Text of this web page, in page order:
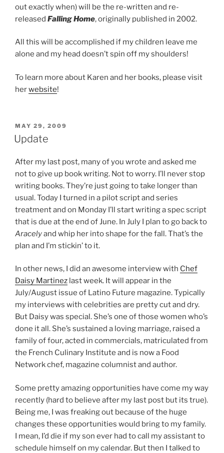
out exactly when) will be the re-written and re-
released Falling Home, originally published in 2002.
All this will be accomplished if my children leave me
alone and my head doesn’t spin off my shoulders!
To learn more about Karen and her books, please visit
herwebsite!
POSTED
ON
MAY 29, 2009
Update
After my last post, many of you wrote and asked me
not to give up book writing. Not to worry. I’ll never stop
writing books. They’re just going to take longer than
usual. Today I turned in a pilot script and series
treatment and on Monday I’ll start writing a spec script
that is due at the end of June. In July I plan to go back to
Aracelyand whip her into shape for the fall. That’s the
plan and I’m stickin’ to it.
In other news, I did an awesome interview with Chef
Daisy Martinez last week. It will appear in the
July/August issue of Latino Future magazine. Typically
my interviews with celebrities are pretty cut and dry.
But Daisy was special. She’s one of those women who’s
done it all. She’s sustained a loving marriage, raised a
family of four, acted in commercials, matriculated from
the French Culinary Institute and is now a Food
Network chef, magazine columnist and author.
Some pretty amazing opportunities have come my way
recently (hard to believe after my last post but its true).
Being me, I was freaking out because of the huge
changes these opportunities would bring to my family.
I mean, I’d die if my son ever had to call my assistant to
schedule himself on my calendar. But then I talked to